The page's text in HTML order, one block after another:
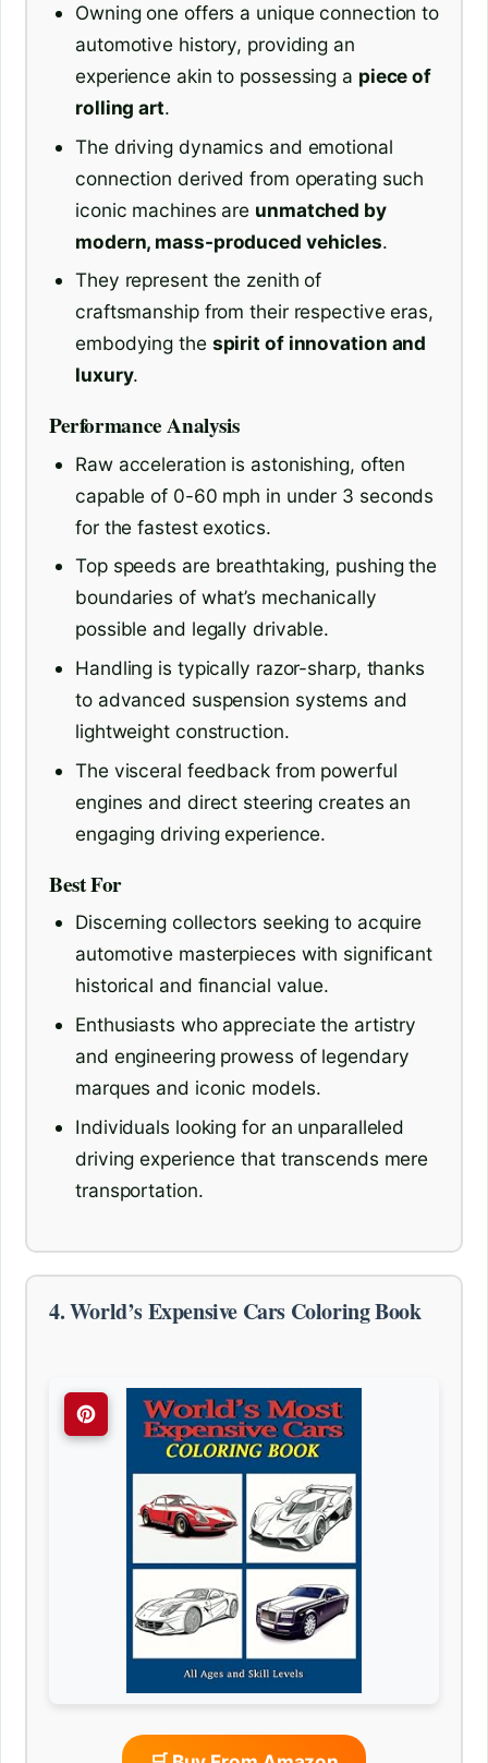
Owning one offers a unique connection to
automotive history, providing an
experience akin to possessing a piece of
rolling art.
The driving dynamics and emotional
connection derived from operating such
iconic machines are unmatched by
modern, mass-produced vehicles.
They represent the zenith of
craftsmanship from their respective eras,
embodying the spirit of innovation and
luxury.
Performance Analysis
Raw acceleration is astonishing, often
capable of 0-60 mph in under 3 seconds
for the fastest exotics.
Top speeds are breathtaking, pushing the
boundaries of what’s mechanically
possible and legally drivable.
Handling is typically razor-sharp, thanks
to advanced suspension systems and
lightweight construction.
The visceral feedback from powerful
engines and direct steering creates an
engaging driving experience.
Best For
Discerning collectors seeking to acquire
automotive masterpieces with significant
historical and financial value.
Enthusiasts who appreciate the artistry
and engineering prowess of legendary
marques and iconic models.
Individuals looking for an unparalleled
driving experience that transcends mere
transportation.
4. World’s Expensive Cars Coloring Book